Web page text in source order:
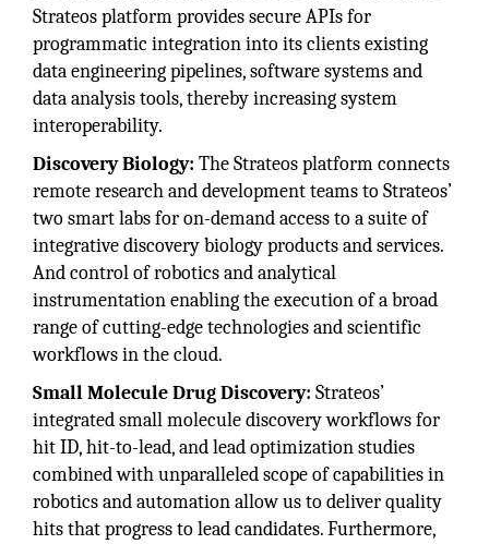
Strateos platform provides secure APIs for
programmatic integration into its clients existing
data engineering pipelines, software systems and
data analysis tools, thereby increasing system
interoperability.
Discovery Biology: The Strateos platform connects
remote research and development teams to Strateos’
two smart labs for on-demand access to a suite of
integrative discovery biology products and services.
And control of robotics and analytical
instrumentation enabling the execution of a broad
range of cutting-edge technologies and scientific
workflows in the cloud.
Small Molecule Drug Discovery: Strateos’
integrated small molecule discovery workflows for
hit ID, hit-to-lead, and lead optimization studies
combined with unparalleled scope of capabilities in
robotics and automation allow us to deliver quality
hits that progress to lead candidates. Furthermore,